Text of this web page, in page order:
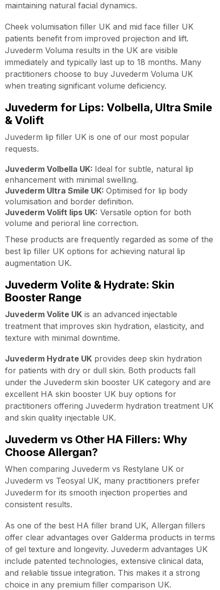
maintaining natural facial dynamics.
Cheek volumisation filler UK and mid face filler UK
patients benefit from improved projection and lift.
Juvederm Voluma results in the UK are visible
immediately and typically last up to 18 months. Many
practitioners choose to buy Juvederm Voluma UK
when treating significant volume deficiency.
Juvederm for Lips: Volbella, Ultra Smile
& Volift
Juvederm lip filler UK is one of our most popular
requests.
Juvederm Volbella UK: Ideal for subtle, natural lip
enhancement with minimal swelling.
Juvederm Ultra Smile UK: Optimised for lip body
volumisation and border definition.
Juvederm Volift lips UK: Versatile option for both
volume and perioral line correction.
These products are frequently regarded as some of the
best lip filler UK options for achieving natural lip
augmentation UK.
Juvederm Volite & Hydrate: Skin
Booster Range
Juvederm Volite UK is an advanced injectable
treatment that improves skin hydration, elasticity, and
texture with minimal downtime.
Juvederm Hydrate UK provides deep skin hydration
for patients with dry or dull skin. Both products fall
under the Juvederm skin booster UK category and are
excellent HA skin booster UK buy options for
practitioners offering Juvederm hydration treatment UK
and skin quality injectable UK.
Juvederm vs Other HA Fillers: Why
Choose Allergan?
When comparing Juvederm vs Restylane UK or
Juvederm vs Teosyal UK, many practitioners prefer
Juvederm for its smooth injection properties and
consistent results.
As one of the best HA filler brand UK, Allergan fillers
offer clear advantages over Galderma products in terms
of gel texture and longevity. Juvederm advantages UK
include patented technologies, extensive clinical data,
and reliable tissue integration. This makes it a strong
choice in any premium filler comparison UK.